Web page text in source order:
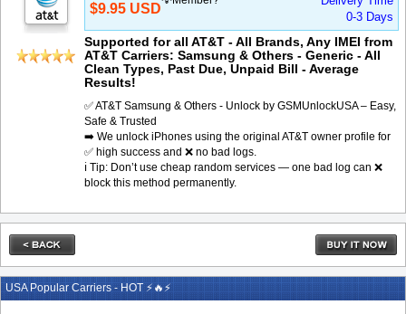
$9.95 USD
0-3 Days
Supported for all AT&T - All Brands, Any IMEI from
AT&T Carriers: Samsung & Others - Generic - All
Clean Types, Past Due, Unpaid Bill - Average
Results!
✅ AT&T Samsung & Others - Unlock by GSMUnlockUSA – Easy,
Safe & Trusted
➡️ We unlock iPhones using the original AT&T owner profile for
✅ high success and ❌ no bad logs.
ℹ️ Tip: Don’t use cheap random services — one bad log can ❌
block this method permanently.
USA Popular Carriers - HOT ⚡🔥⚡